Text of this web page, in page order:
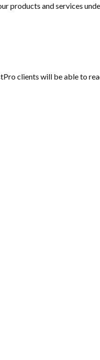
products and services
clients will be able to